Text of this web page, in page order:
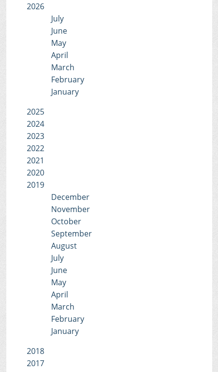
2026
July
June
May
April
March
February
January
2025
2024
2023
2022
2021
2020
2019
December
November
October
September
August
July
June
May
April
March
February
January
2018
2017